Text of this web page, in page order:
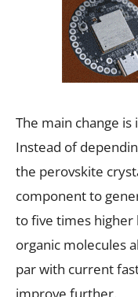
The main change
Instead of
the perovskite
component to
to five times
organic molecules
par with current